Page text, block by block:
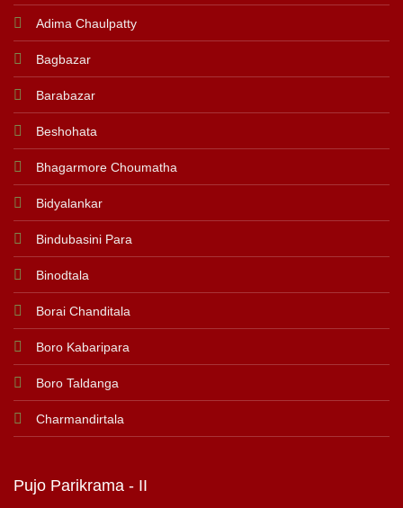
Adima Chaulpatty
Bagbazar
Barabazar
Beshohata
Bhagarmore Choumatha
Bidyalankar
Bindubasini Para
Binodtala
Borai Chanditala
Boro Kabaripara
Boro Taldanga
Charmandirtala
Pujo Parikrama - II